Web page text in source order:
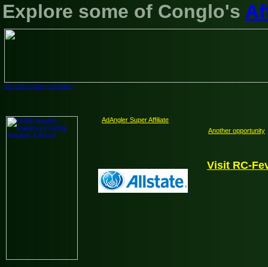
Explore some of Conglo's
Visit RC-
Another opportunity
AdAngler Super Affiliate
Get paid to share your links!